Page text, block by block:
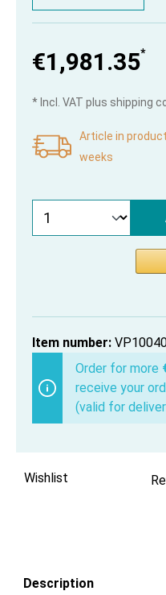
€1,981.35*
* Incl. VAT plus shipping
Article in
weeks
Item number:
Order for more
receive your
(valid for
Wishlist
Description